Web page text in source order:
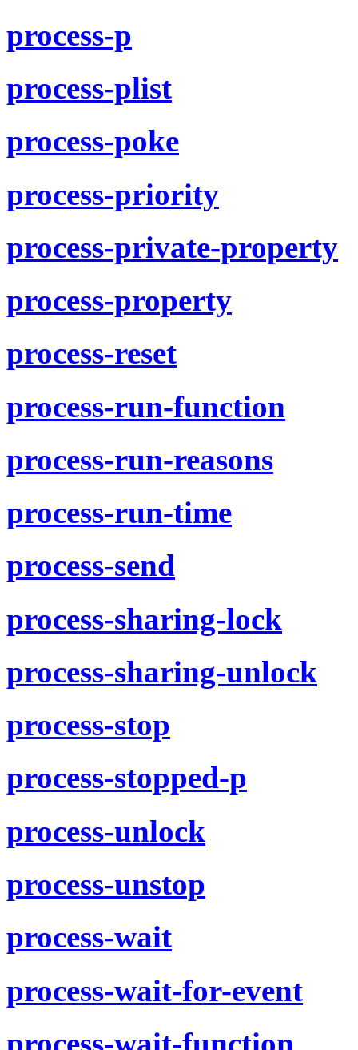
process-p
process-plist
process-poke
process-priority
process-private-property
process-property
process-reset
process-run-function
process-run-reasons
process-run-time
process-send
process-sharing-lock
process-sharing-unlock
process-stop
process-stopped-p
process-unlock
process-unstop
process-wait
process-wait-for-event
process-wait-function